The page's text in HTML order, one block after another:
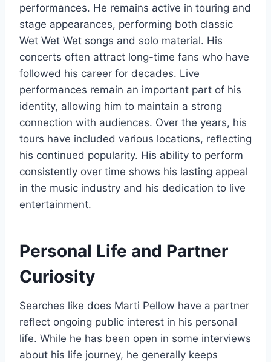
performances. He remains active in touring and
stage appearances, performing both classic
Wet Wet Wet songs and solo material. His
concerts often attract long-time fans who have
followed his career for decades. Live
performances remain an important part of his
identity, allowing him to maintain a strong
connection with audiences. Over the years, his
tours have included various locations, reflecting
his continued popularity. His ability to perform
consistently over time shows his lasting appeal
in the music industry and his dedication to live
entertainment.
Personal Life and Partner
Curiosity
Searches like does Marti Pellow have a partner
reflect ongoing public interest in his personal
life. While he has been open in some interviews
about his life journey, he generally keeps